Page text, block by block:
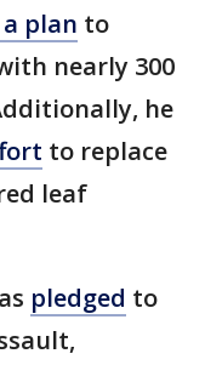
plan to
nearly 300
he
to replace
leaf
pledged to